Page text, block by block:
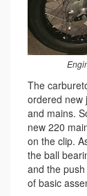
The
ordered new
and mains.
new 220
on the clip.
the ball
and the
of basic